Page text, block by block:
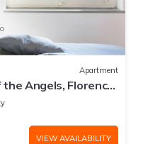
Apartment
Angels, Florence
VIEW AVAILABILITY